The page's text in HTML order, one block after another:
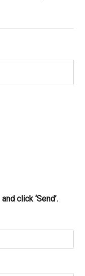
click ‘Send’.